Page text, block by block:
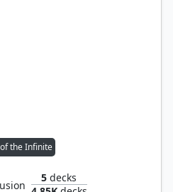
the Infinite
5 decks